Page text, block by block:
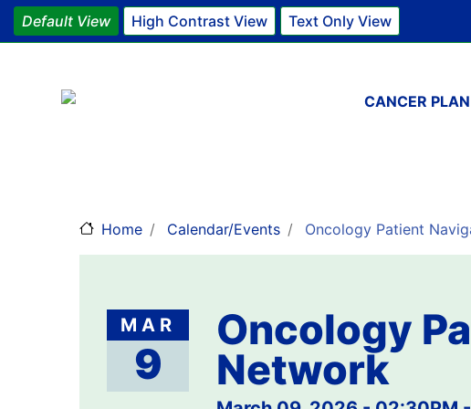
Default View High Contrast View Text Only View
Main
CANCER PLAN
Home Calendar/Events Oncology Patient
MAR
9
Oncology
Network